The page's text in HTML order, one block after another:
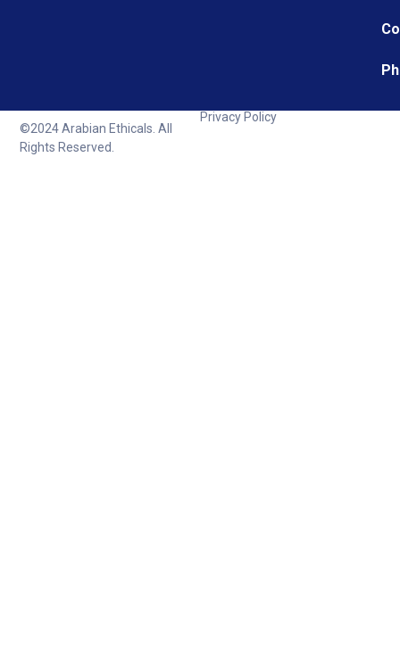
©2024 Arabian Ethicals. All
Rights Reserved.
Privacy Policy